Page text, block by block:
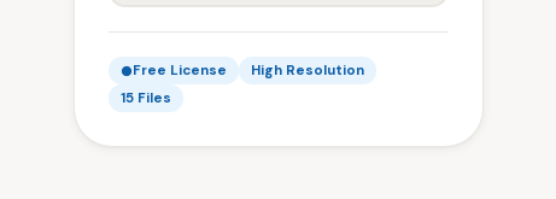
Free License
High Resolution
15 Files